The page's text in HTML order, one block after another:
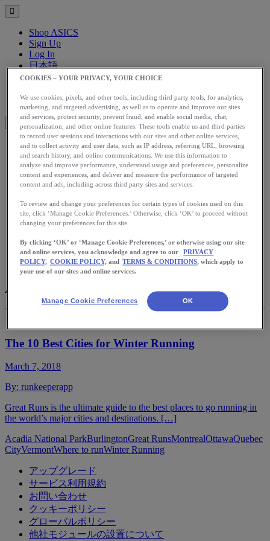
Shop ASICS
Sign Up
Log In
日本語
English
アップグレード
アシックス公式オンラインストア
ログイン
日本語
English
日本語
Home
Training
Acadia National Park
The 10 Best Cities for Winter Running
March 7, 2018
By: runkeeperapp
Great Runs is the ultimate guide to the best places to go running in
the world’s major cities and destinations. […]
Acadia National ParkBurlingtonGreat RunsMontrealOttawaQuebec
CityVermontWhere to runWinter Running
アップグレード
サービス利用規約
お問い合わせ
クッキーポリシー
グローバルポリシー
他社モジュールの設置について
COOKIES – YOUR PRIVACY, YOUR CHOICE
We use cookies, pixels, and other tools, including third party tools, for analytics,
marketing, and targeted advertising, as well as to operate and improve our sites
and services, protect security, prevent fraud, and enable social media, chat,
personalization, and other online features. These tools enable us and third parties
to record user sessions and interactions with our sites and other online services,
and to collect activity and user data, such as IP address, referring URL, browsing
and search history, and online communications. We use this information to
analyze and improve performance, understand usage and preferences, personalize
content and experiences, and deliver and measure the performance of targeted
content and ads, including across third party sites and services.
To review and change your preferences for certain types of cookies used on this
site, click ‘Manage Cookie Preferences.’ Otherwise, click ‘OK’ to proceed without
changing your preferences for this site.
By clicking ‘OK’ or ‘Manage Cookie Preferences,’ or otherwise using our site
and online services, you acknowledge and agree to our
PRIVACY
POLICY, COOKIE POLICY, and TERMS & CONDITIONS, which apply to
your use of our sites and online services.
Manage Cookie Preferences OK